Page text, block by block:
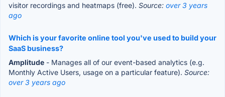
visitor recordings and heatmaps (free). Source: over 3 years
ago
Which is your favorite online tool you've used to build your
SaaS business?
Amplitude - Manages all of our event-based analytics (e.g.
Monthly Active Users, usage on a particular feature). Source:
over 3 years ago